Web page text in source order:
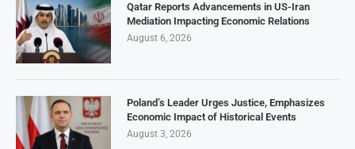
Qatar Reports Advancements in US-Iran
Mediation Impacting Economic Relations
August 6, 2026
Poland’s Leader Urges Justice, Emphasizes
Economic Impact of Historical Events
August 3, 2026